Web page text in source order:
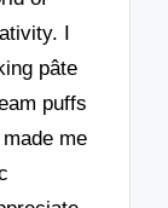
I
pâte
puffs
me